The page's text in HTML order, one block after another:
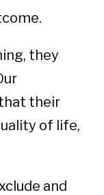
they
their
of life,
and